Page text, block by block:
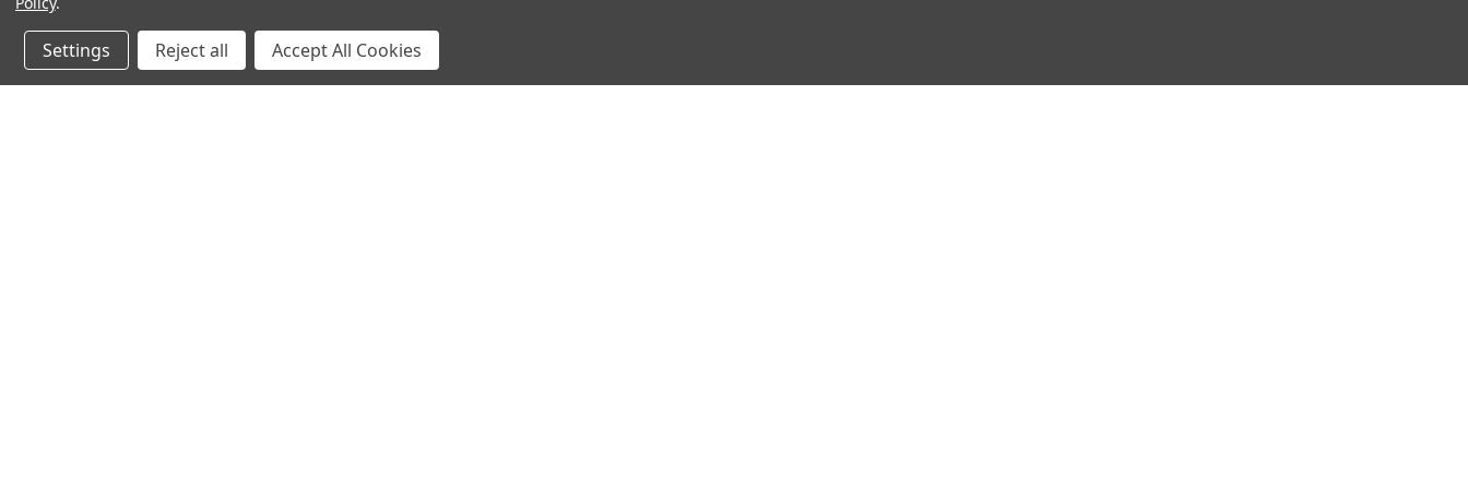
Settings Reject all Accept All Cookies